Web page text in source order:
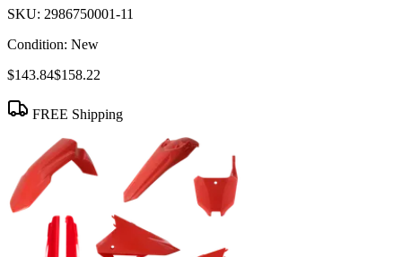
SKU: 2986750001-11
Condition: New
$143.84$158.22
FREE Shipping